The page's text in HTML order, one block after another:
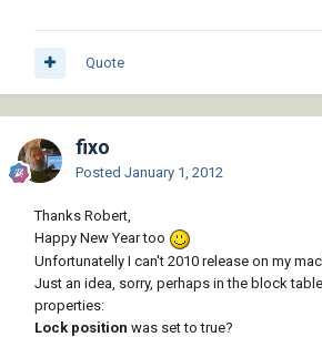
Quote
fixo
Posted January 1, 2012
Thanks Robert,
Happy New Year too
Unfortunatelly I can't 2010 release on my
Just an idea, sorry, perhaps in the block
properties:
Lock position was set to true?